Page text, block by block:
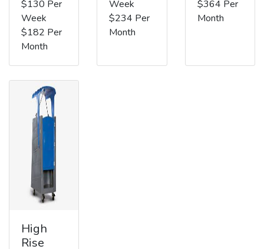
$130 Per
Week
$182 Per
Month
Week
$234 Per
Month
$364 Per
Month
High
Rise